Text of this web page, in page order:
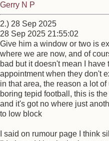
Gerry N P
2.) 28 Sep 2025
28 Sep 2025 21:55:02
Give him a window or two is
where we are now, and of
bad but it doesn't mean I
appointment when they don't
in that area, the reason a lot
boring tepid football, this is
and it's got no where just
to low block
I said on rumour page I think